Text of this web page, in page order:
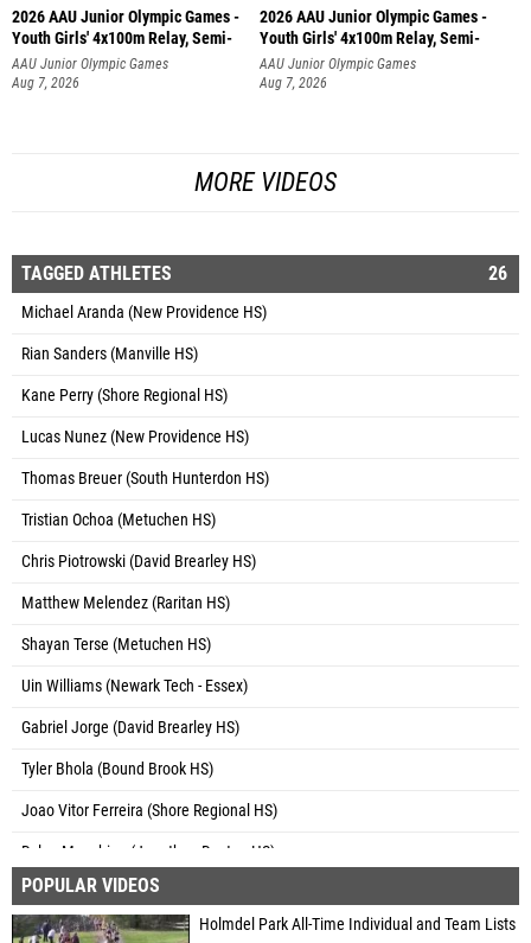
2026 AAU Junior Olympic Games -
Youth Girls' 4x100m Relay, Semi-
AAU Junior Olympic Games
Aug 7, 2026
2026 AAU Junior Olympic Games -
Youth Girls' 4x100m Relay, Semi-
AAU Junior Olympic Games
Aug 7, 2026
MORE VIDEOS
TAGGED ATHLETES 26
Michael Aranda (New Providence HS)
Rian Sanders (Manville HS)
Kane Perry (Shore Regional HS)
Lucas Nunez (New Providence HS)
Thomas Breuer (South Hunterdon HS)
Tristian Ochoa (Metuchen HS)
Chris Piotrowski (David Brearley HS)
Matthew Melendez (Raritan HS)
Shayan Terse (Metuchen HS)
Uin Williams (Newark Tech - Essex)
Gabriel Jorge (David Brearley HS)
Tyler Bhola (Bound Brook HS)
Joao Vitor Ferreira (Shore Regional HS)
Dylan Munshine (Jonathan Dayton HS)
James Schwarze (David Brearley HS)
Evan Glackin (Raritan HS)
POPULAR VIDEOS
Holmdel Park All-Time Individual and Team Lists